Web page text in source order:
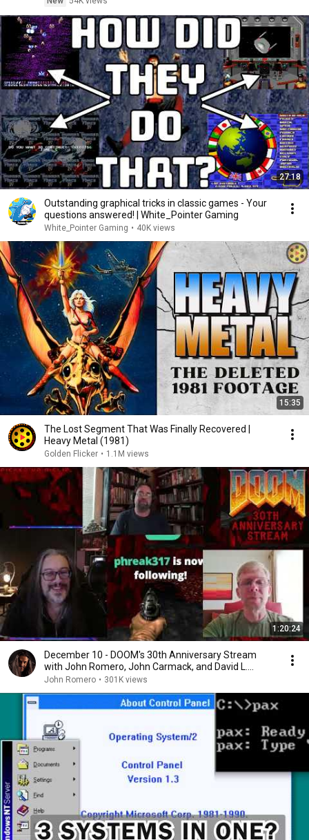
27:18
Outstanding graphical tricks in classic games - Your
questions answered! | White_Pointer Gaming
White_Pointer Gaming • 40K views
15:35
The Lost Segment That Was Finally Recovered |
Heavy Metal (1981)
Golden Flicker • 1.1M views
1:20:24
December 10 - DOOM's 30th Anniversary Stream
with John Romero, John Carmack, and David L.
Craddock
John Romero • 301K views